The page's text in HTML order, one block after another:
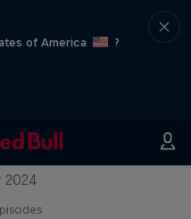
of America
?
Dust
2024